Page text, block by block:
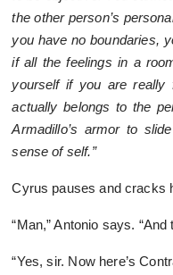
the other person’s
you have no boundaries,
if all the feelings in a
yourself if you are really
actually belongs to the
Armadillo’s armor to
sense of self.”
Cyrus pauses and cracks
“Man,” Antonio says.
“Yes, sir. Now here’s